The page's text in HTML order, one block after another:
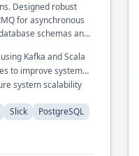
Designed robust
for asynchronous
schemas and
Kafka and Scala
to improve system
system scalability
Slick
PostgreSQL